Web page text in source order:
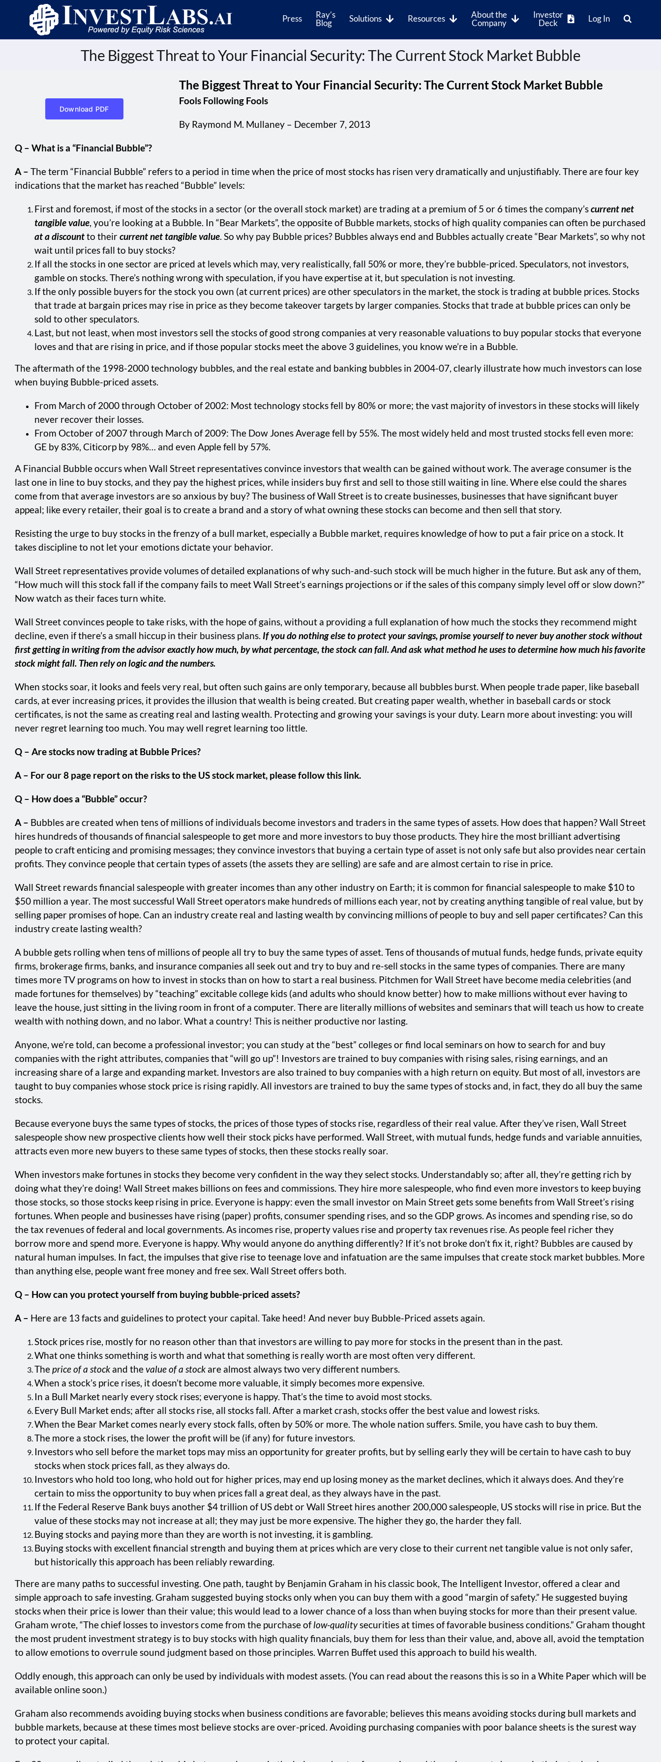
Press
Ray’s
Blog
Solutions Resources
About the
Company
Investor
Deck
Log In
The Biggest Threat to Your Financial Security: The Current Stock Market Bubble
Download PDF
The Biggest Threat to Your Financial Security: The Current Stock Market Bubble
Fools Following Fools
By Raymond M. Mullaney – December 7, 2013
Q – What is a “Financial Bubble”?
A – The term “Financial Bubble” refers to a period in time when the price of most stocks has risen very dramatically and unjustifiably. There are four key
indications that the market has reached “Bubble” levels:
First and foremost, if most of the stocks in a sector (or the overall stock market) are trading at a premium of 5 or 6 times the company’scurrent net
tangible value, you’re looking at a Bubble. In “Bear Markets”, the opposite of Bubble markets, stocks of high quality companies can often be purchased
at a discountto theircurrent net tangible value. So why pay Bubble prices? Bubbles always end and Bubbles actually create “Bear Markets”, so why not
wait until prices fall to buy stocks?
If all the stocks in one sector are priced at levels which may, very realistically, fall 50% or more, they’re bubble-priced. Speculators, not investors,
gamble on stocks. There’s nothing wrong with speculation, if you have expertise at it, but speculation is not investing.
If the only possible buyers for the stock you own (at current prices) are other speculators in the market, the stock is trading at bubble prices. Stocks
that trade at bargain prices may rise in price as they become takeover targets by larger companies. Stocks that trade at bubble prices can only be
sold to other speculators.
Last, but not least, when most investors sell the stocks of good strong companies at very reasonable valuations to buy popular stocks that everyone
loves and that are rising in price, and if those popular stocks meet the above 3 guidelines, you know we’re in a Bubble.
The aftermath of the 1998-2000 technology bubbles, and the real estate and banking bubbles in 2004-07, clearly illustrate how much investors can lose
when buying Bubble-priced assets.
From March of 2000 through October of 2002: Most technology stocks fell by 80% or more; the vast majority of investors in these stocks will likely
never recover their losses.
From October of 2007 through March of 2009: The Dow Jones Average fell by 55%. The most widely held and most trusted stocks fell even more:
GE by 83%, Citicorp by 98%… and even Apple fell by 57%.
A Financial Bubble occurs when Wall Street representatives convince investors that wealth can be gained without work. The average consumer is the
last one in line to buy stocks, and they pay the highest prices, while insiders buy first and sell to those still waiting in line. Where else could the shares
come from that average investors are so anxious by buy? The business of Wall Street is to create businesses, businesses that have significant buyer
appeal; like every retailer, their goal is to create a brand and a story of what owning these stocks can become and then sell that story.
Resisting the urge to buy stocks in the frenzy of a bull market, especially a Bubble market, requires knowledge of how to put a fair price on a stock. It
takes discipline to not let your emotions dictate your behavior.
Wall Street representatives provide volumes of detailed explanations of why such-and-such stock will be much higher in the future. But ask any of them,
“How much will this stock fall if the company fails to meet Wall Street’s earnings projections or if the sales of this company simply level off or slow down?”
Now watch as their faces turn white.
Wall Street convinces people to take risks, with the hope of gains, without a providing a full explanation of how much the stocks they recommend might
decline, even if there’s a small hiccup in their business plans. If you do nothing else to protect your savings, promise yourself to never buy another stock without
first getting in writing from the advisor exactly how much, by what percentage, the stock can fall. And ask what method he uses to determine how much his favorite
stock might fall. Then rely on logic and the numbers.
When stocks soar, it looks and feels very real, but often such gains are only temporary, because all bubbles burst. When people trade paper, like baseball
cards, at ever increasing prices, it provides the illusion that wealth is being created. But creating paper wealth, whether in baseball cards or stock
certificates, is not the same as creating real and lasting wealth. Protecting and growing your savings is your duty. Learn more about investing: you will
never regret learning too much. You may well regret learning too little.
Q – Are stocks now trading at Bubble Prices?
A – For our 8 page report on the risks to the US stock market, please follow this link.
Q – How does a “Bubble” occur?
A – Bubbles are created when tens of millions of individuals become investors and traders in the same types of assets. How does that happen? Wall Street
hires hundreds of thousands of financial salespeople to get more and more investors to buy those products. They hire the most brilliant advertising
people to craft enticing and promising messages; they convince investors that buying a certain type of asset is not only safe but also provides near certain
profits. They convince people that certain types of assets (the assets they are selling) are safe and are almost certain to rise in price.
Wall Street rewards financial salespeople with greater incomes than any other industry on Earth; it is common for financial salespeople to make $10 to
$50 million a year. The most successful Wall Street operators make hundreds of millions each year, not by creating anything tangible of real value, but by
selling paper promises of hope. Can an industry create real and lasting wealth by convincing millions of people to buy and sell paper certificates? Can this
industry create lasting wealth?
A bubble gets rolling when tens of millions of people all try to buy the same types of asset. Tens of thousands of mutual funds, hedge funds, private equity
firms, brokerage firms, banks, and insurance companies all seek out and try to buy and re-sell stocks in the same types of companies. There are many
times more TV programs on how to invest in stocks than on how to start a real business. Pitchmen for Wall Street have become media celebrities (and
made fortunes for themselves) by “teaching” excitable college kids (and adults who should know better) how to make millions without ever having to
leave the house, just sitting in the living room in front of a computer. There are literally millions of websites and seminars that will teach us how to create
wealth with nothing down, and no labor. What a country! This is neither productive nor lasting.
Anyone, we’re told, can become a professional investor; you can study at the “best” colleges or find local seminars on how to search for and buy
companies with the right attributes, companies that “will go up”! Investors are trained to buy companies with rising sales, rising earnings, and an
increasing share of a large and expanding market. Investors are also trained to buy companies with a high return on equity. But most of all, investors are
taught to buy companies whose stock price is rising rapidly. All investors are trained to buy the same types of stocks and, in fact, they do all buy the same
stocks.
Because everyone buys the same types of stocks, the prices of those types of stocks rise, regardless of their real value. After they’ve risen, Wall Street
salespeople show new prospective clients how well their stock picks have performed. Wall Street, with mutual funds, hedge funds and variable annuities,
attracts even more new buyers to these same types of stocks, then these stocks really soar.
When investors make fortunes in stocks they become very confident in the way they select stocks. Understandably so; after all, they’re getting rich by
doing what they’re doing! Wall Street makes billions on fees and commissions. They hire more salespeople, who find even more investors to keep buying
those stocks, so those stocks keep rising in price. Everyone is happy: even the small investor on Main Street gets some benefits from Wall Street’s rising
fortunes. When people and businesses have rising (paper) profits, consumer spending rises, and so the GDP grows. As incomes and spending rise, so do
the tax revenues of federal and local governments. As incomes rise, property values rise and property tax revenues rise. As people feel richer they
borrow more and spend more. Everyone is happy. Why would anyone do anything differently? If it’s not broke don’t fix it, right? Bubbles are caused by
natural human impulses. In fact, the impulses that give rise to teenage love and infatuation are the same impulses that create stock market bubbles. More
than anything else, people want free money and free sex. Wall Street offers both.
Q – How can you protect yourself from buying bubble-priced assets?
A – Here are 13 facts and guidelines to protect your capital. Take heed! And never buy Bubble-Priced assets again.
Stock prices rise, mostly for no reason other than that investors are willing to pay more for stocks in the present than in the past.
What one thinks something is worth and what that something is really worth are most often very different.
Theprice of a stockand thevalue of a stockare almost always two very different numbers.
When a stock’s price rises, it doesn’t become more valuable, it simply becomes more expensive.
In a Bull Market nearly every stock rises; everyone is happy. That’s the time to avoid most stocks.
Every Bull Market ends; after all stocks rise, all stocks fall. After a market crash, stocks offer the best value and lowest risks.
When the Bear Market comes nearly every stock falls, often by 50% or more. The whole nation suffers. Smile, you have cash to buy them.
The more a stock rises, the lower the profit will be (if any) for future investors.
Investors who sell before the market tops may miss an opportunity for greater profits, but by selling early they will be certain to have cash to buy
stocks when stock prices fall, as they always do.
Investors who hold too long, who hold out for higher prices, may end up losing money as the market declines, which it always does. And they’re
certain to miss the opportunity to buy when prices fall a great deal, as they always have in the past.
If the Federal Reserve Bank buys another $4 trillion of US debt or Wall Street hires another 200,000 salespeople, US stocks will rise in price. But the
value of these stocks may not increase at all; they may just be more expensive. The higher they go, the harder they fall.
Buying stocks and paying more than they are worth is not investing, it is gambling.
Buying stocks with excellent financial strength and buying them at prices which are very close to their current net tangible value is not only safer,
but historically this approach has been reliably rewarding.
There are many paths to successful investing. One path, taught by Benjamin Graham in his classic book, The Intelligent Investor, offered a clear and
simple approach to safe investing. Graham suggested buying stocks only when you can buy them with a good “margin of safety.” He suggested buying
stocks when their price is lower than their value; this would lead to a lower chance of a loss than when buying stocks for more than their present value.
Graham wrote, “The chief losses to investors come from the purchase oflow-qualitysecurities at times of favorable business conditions.” Graham thought
the most prudent investment strategy is to buy stocks with high quality financials, buy them for less than their value, and, above all, avoid the temptation
to allow emotions to overrule sound judgment based on those principles. Warren Buffet used this approach to build his wealth.
Oddly enough, this approach can only be used by individuals with modest assets. (You can read about the reasons this is so in a White Paper which will be
available online soon.)
Graham also recommends avoiding buying stocks when business conditions are favorable; believes this means avoiding stocks during bull markets and
bubble markets, because at these times most believe stocks are over-priced. Avoiding purchasing companies with poor balance sheets is the surest way
to protect your capital.